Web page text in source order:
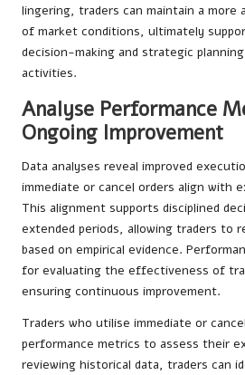
lingering, traders can maintain a more
of market conditions, ultimately
decision-making and strategic
activities.
Analyse Performance
Ongoing Improvement
Data analyses reveal improved
immediate or cancel orders align with
This alignment supports disciplined
extended periods, allowing traders to
based on empirical evidence.
for evaluating the effectiveness of
ensuring continuous improvement.
Traders who utilise immediate or
performance metrics to assess their
reviewing historical data, traders can